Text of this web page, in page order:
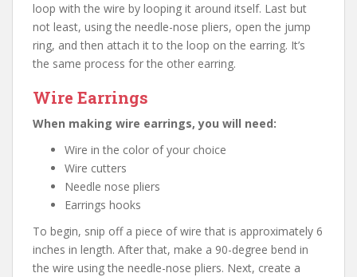
loop with the wire by looping it around itself. Last but
not least, using the needle-nose pliers, open the jump
ring, and then attach it to the loop on the earring. It’s
the same process for the other earring.
Wire Earrings
When making wire earrings, you will need:
Wire in the color of your choice
Wire cutters
Needle nose pliers
Earrings hooks
To begin, snip off a piece of wire that is approximately 6
inches in length. After that, make a 90-degree bend in
the wire using the needle-nose pliers. Next, create a